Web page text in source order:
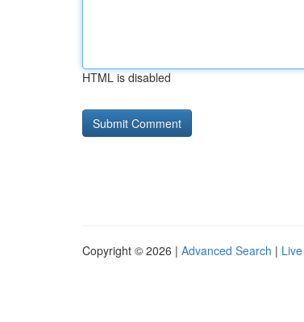
HTML is disabled
Copyright © 2026 | Advanced Search | Live